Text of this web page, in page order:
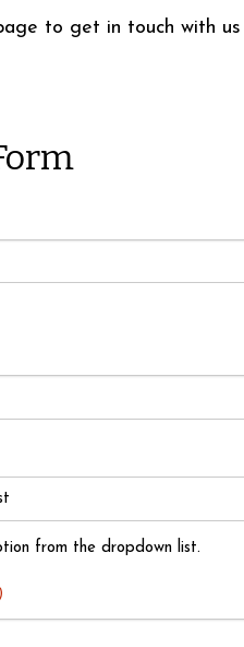
to get in touch with
from the dropdown list.